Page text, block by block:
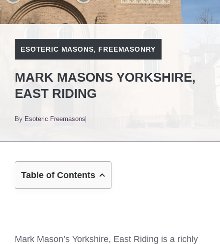
ESOTERIC MASONS, FREEMASONRY
MARK MASONS YORKSHIRE,
EAST RIDING
By Esoteric Freemasons
Table of Contents
Mark Mason’s Yorkshire, East Riding is a richly